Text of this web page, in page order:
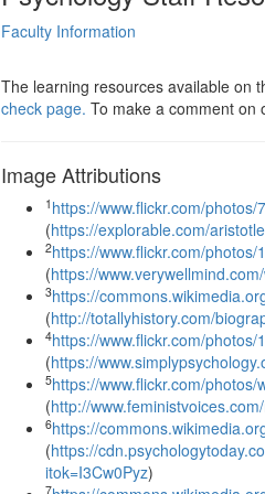
Faculty Information
The learning resources available on
check page. To make a comment on
Image Attributions
1 https://www.flickr.com/
(https://explorable.com/
2https://www.flickr.com/
(https://
3https://
(http://totallyhistory.com/
4https://www.flickr.com/
(https://
5https://www.flickr.com/
(http://
6https://
(https://
itok=I3Cw0Pyz)
7